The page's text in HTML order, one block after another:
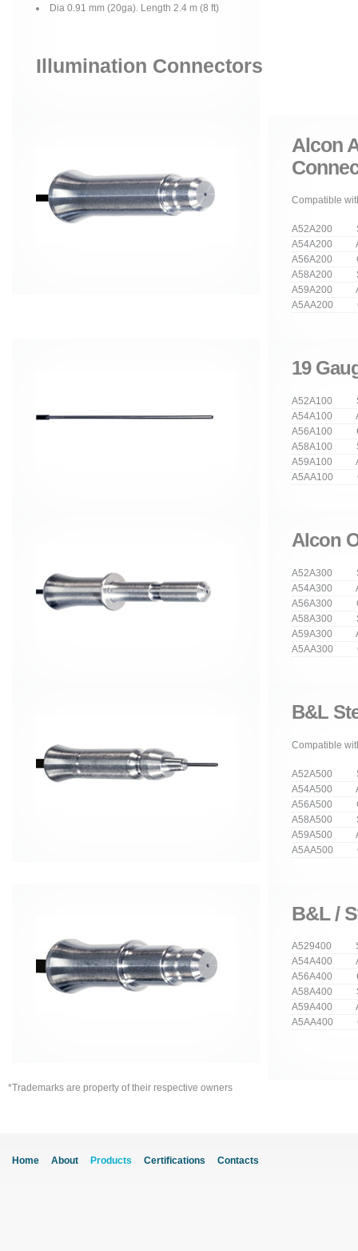
Dia 0.91 mm (20ga). Length 2.4 m (8 ft)
Illumination Connectors
Alcon
Compatible
A52A200
A54A200
A56A200
A58A200
A59A200
A5AA200
19
A52A100
A54A100
A56A100
A58A100
A59A100
A5AA100
Alcon
A52A300
A54A300
A56A300
A58A300
A59A300
A5AA300
B&L
Compatible
A52A500
A54A500
A56A500
A58A500
A59A500
A5AA500
B&L /
A529400
A54A400
A56A400
A58A400
A59A400
A5AA400
*Trademarks are property of their respective owners
Home About Products Certifications Contacts